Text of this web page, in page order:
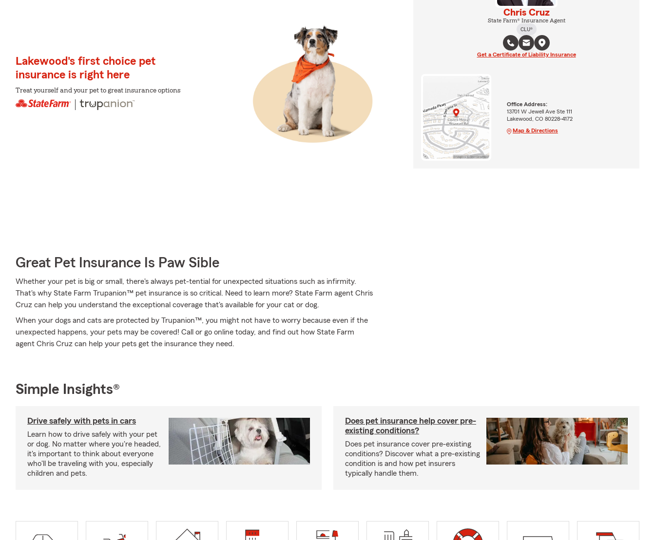
Lakewood's first choice pet
insurance is right here
Treat yourself and your pet to great insurance options
Great Pet Insurance Is Paw Sible
Whether your pet is big or small, there's always pet-tential for unexpected situations such as infirmity.
That's why State Farm Trupanion™ pet insurance is so critical. Need to learn more? State Farm agent Chris
Cruz can help you understand the exceptional coverage that's available for your cat or dog.
When your dogs and cats are protected by Trupanion™, you might not have to worry because even if the
unexpected happens, your pets may be covered! Call or go online today, and find out how State Farm
agent Chris Cruz can help your pets get the insurance they need.
Chris Cruz
State Farm® Insurance Agent
CLU®
Get a Certificate of Liability Insurance
Office Address:
13701 W Jewell Ave Ste 111
Lakewood, CO 80228-4172
Map & Directions
Simple Insights®
Drive safely with pets in cars
Learn how to drive safely with your pet
or dog. No matter where you're headed,
it's important to think about everyone
who'll be traveling with you, especially
children and pets.
Does pet insurance help cover pre-
existing conditions?
Does pet insurance cover pre-existing
conditions? Discover what a pre-existing
condition is and how pet insurers
typically handle them.